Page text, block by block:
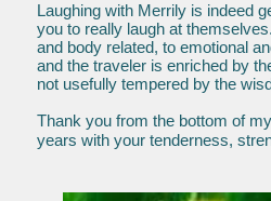
Laughing with Merrily is indeed
you to really laugh at
and body related, to emotional
and the traveler is enriched by
not usefully tempered by the
Thank you from the bottom of
years with your tenderness,
Judy Skutch-